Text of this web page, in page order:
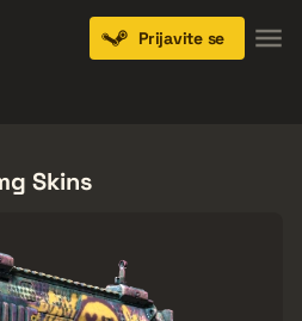
Prijavite se
Skins